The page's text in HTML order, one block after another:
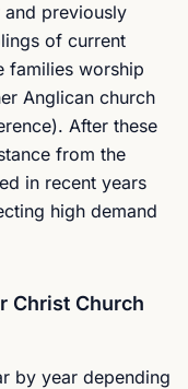
previously
of current
families worship
Anglican church
After these
from the
in recent years
high demand
Christ Church
by year depending